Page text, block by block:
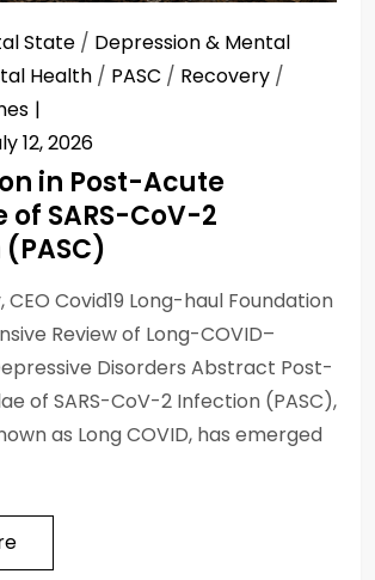
State / Depression & Mental
Health / PASC / Recovery /
12, 2026
in Post-Acute
of SARS-CoV-2
Covid19 Long-haul Foundation
Review of Long-COVID–
Disorders Abstract Post-
of SARS-CoV-2 Infection (PASC),
as Long COVID, has emerged